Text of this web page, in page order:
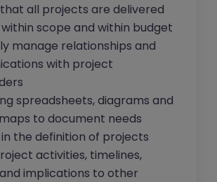
that all projects are delivered
scope and within budget
manage relationships and
with project
spreadsheets, diagrams and
to document needs
in the definition of projects
activities, timelines,
implications to other